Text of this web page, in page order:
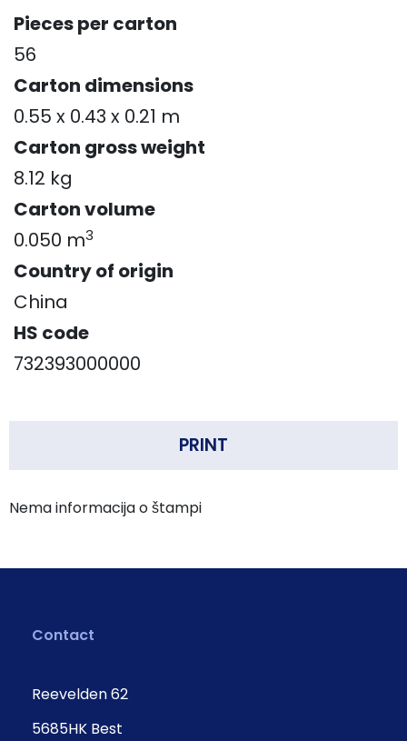
Pieces per carton
56
Carton dimensions
0.55 x 0.43 x 0.21 m
Carton gross weight
8.12 kg
Carton volume
0.050 m3
Country of origin
China
HS code
732393000000
PRINT
Nema informacija o štampi
Contact
Reevelden 62
5685HK Best